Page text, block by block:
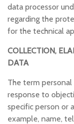
data processor
regarding the
for the technical
COLLECTION,
DATA
The term
response to
specific person or
example, name,